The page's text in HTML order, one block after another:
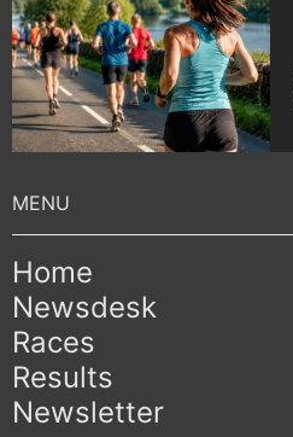
Home
Newsdesk
Races
Results
Newsletter